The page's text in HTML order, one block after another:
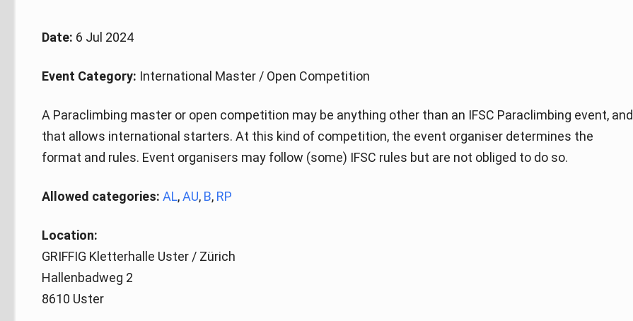
Date: 6 Jul 2024
Event Category: International Master / Open Competition
A Paraclimbing master or open competition may be anything other than an IFSC Paraclimbing event, and
that allows international starters. At this kind of competition, the event organiser determines the
format and rules. Event organisers may follow (some) IFSC rules but are not obliged to do so.
Allowed categories: AL,AU, B, RP
Location:
GRIFFIG Kletterhalle Uster / Zürich
Hallenbadweg 2
8610 Uster